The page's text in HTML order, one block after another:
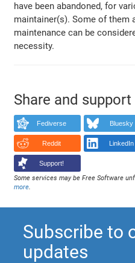
have been abandoned, for
maintainer(s). Some of them
maintenance can be
necessity.
Share and support
Fediverse Bluesky
Reddit LinkedIn
Support!
Some services may be Free Software
more
Subscribe to
updates